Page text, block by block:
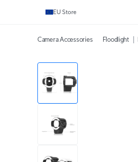
EU Store
Camera Accessories Floodlight